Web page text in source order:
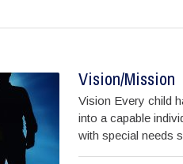
Vision/Mission
Vision Every child
into a capable
with special needs